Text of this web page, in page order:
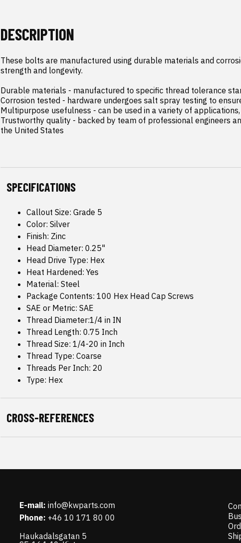
DESCRIPTION
These bolts are manufactured using durable materials and
strength and longevity.
Durable materials - manufactured to specific thread tolerance
Corrosion tested - hardware undergoes salt spray testing to
Multipurpose usefulness - can be used in a variety of
Trustworthy quality - backed by team of professional engineers
the United States
SPECIFICATIONS
Callout Size: Grade 5
Color: Silver
Finish: Zinc
Head Diameter: 0.25"
Head Drive Type: Hex
Heat Hardened: Yes
Material: Steel
Package Contents: 100 Hex Head Cap Screws
SAE or Metric: SAE
Thread Diameter:1/4 in IN
Thread Length: 0.75 Inch
Thread Size: 1/4-20 in Inch
Thread Type: Coarse
Threads Per Inch: 20
Type: Hex
CROSS-REFERENCES
E-mail: info@kwparts.com
Phone: +46 10 171 80 00
Haukadalsgatan 5